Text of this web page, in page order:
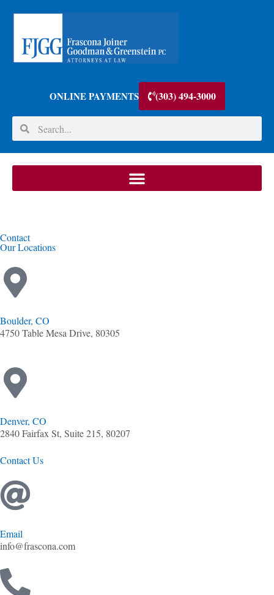
ONLINE PAYMENTS (303) 494-3000
Contact
Our Locations
Boulder, CO
4750 Table Mesa Drive, 80305
Denver, CO
2840 Fairfax St, Suite 215, 80207
Contact Us
Email
info@frascona.com